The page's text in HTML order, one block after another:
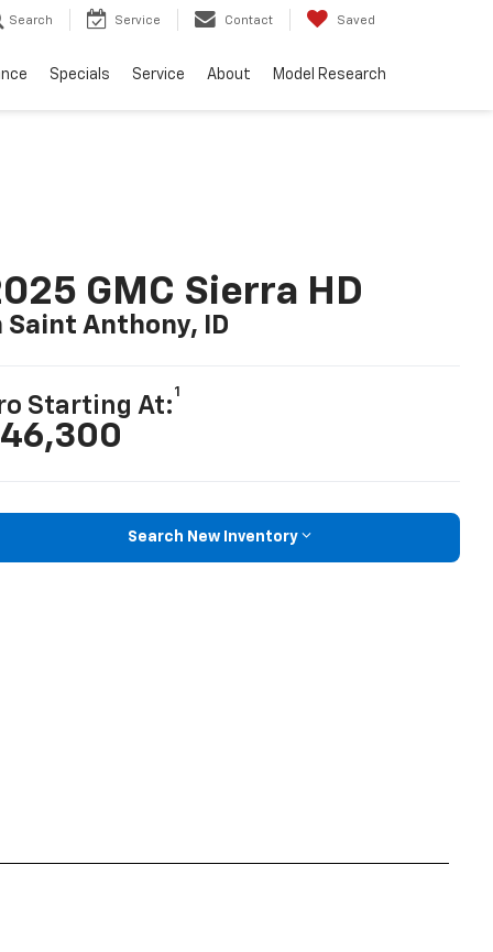
Search Service Contact Saved
Specials Service About Model Research
GMC Sierra HD
Saint Anthony, ID
Starting At:
1
Search New Inventory